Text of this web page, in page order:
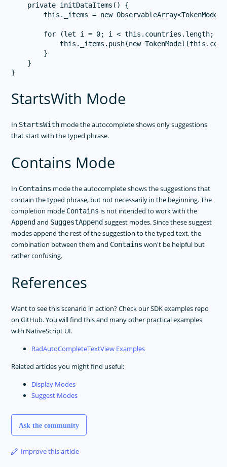
    private initDataItems() {
this._items = new
for (let i = 0; i < this.countries.length;
this._items.push(new
        }
    }
StartsWith Mode
In StartsWith mode the autocomplete shows only suggestions
that start with the typed phrase.
Contains Mode
In Contains mode the autocomplete shows the suggestions that
contain the typed phrase, but not necessarily in the beginning. The
completion mode Contains is not intended to work with the
Append and SuggestAppend suggest modes. Since these suggest
modes append the rest of the suggestion to the typed text, the
combination between them and Contains won't be helpful but
rather confusing.
References
Want to see this scenario in action? Check our SDK examples repo
on GitHub. You will find this and many other practical examples
with NativeScript UI.
RadAutoCompleteTextView Examples
Related articles you might find useful:
Display Modes
Suggest Modes
Ask the community
Improve this article